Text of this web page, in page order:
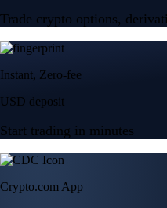
Trade crypto options,
Instant, Zero-fee
USD deposit
Start trading in minutes
Crypto.com App